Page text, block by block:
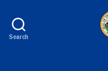
Search